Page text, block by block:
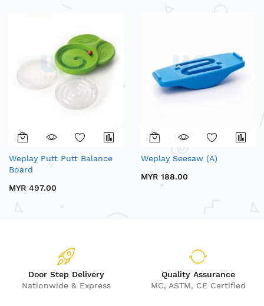
Weplay Putt Putt Balance
Board
MYR 497.00
Weplay Seesaw (A)
MYR 188.00
Door Step Delivery
Nationwide & Express
Quality Assurance
MC, ASTM, CE Certified